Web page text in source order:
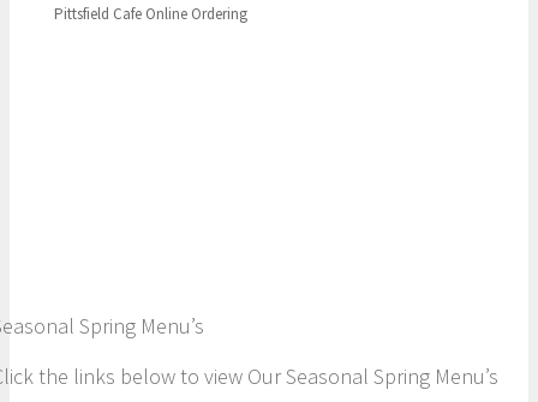
Pittsfield Cafe Online Ordering
Spring Menu’s
the links below to view Our Seasonal Spring Menu’s